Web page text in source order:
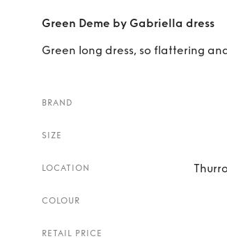
Rent or Buy
Green Deme by Gabriella dress
Green long dress, so flattering
BRAND
SIZE
LOCATION
COLOUR
RETAIL PRICE